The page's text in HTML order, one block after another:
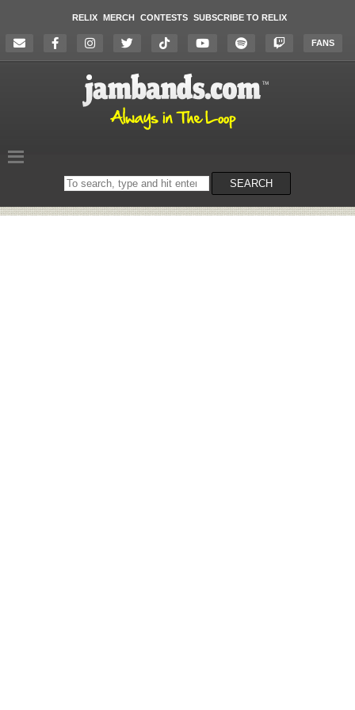
RELIX MERCH CONTESTS SUBSCRIBE TO RELIX
FANS
Search
on
SEARCH